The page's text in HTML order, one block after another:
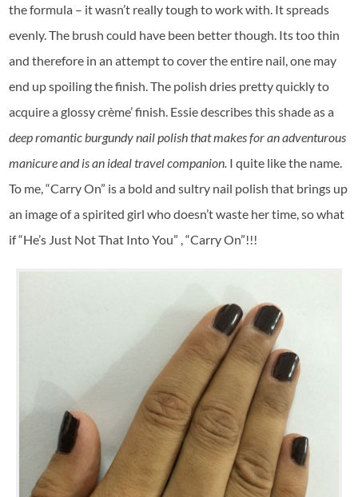
the formula – it wasn’t really tough to work with. It spreads
evenly. The brush could have been better though. Its too thin
and therefore in an attempt to cover the entire nail, one may
end up spoiling the finish. The polish dries pretty quickly to
acquire a glossy crème’ finish. Essie describes this shade as a
deep romantic burgundy nail polish that makes for an adventurous
manicure and is an ideal travel companion. I quite like the name.
To me, “Carry On” is a bold and sultry nail polish that brings up
an image of a spirited girl who doesn’t waste her time, so what
if “He’s Just Not That Into You” , “Carry On”!!!